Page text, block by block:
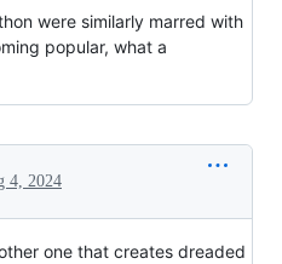
were similarly marred with
popular, what a
4, 2024
one that creates dreaded